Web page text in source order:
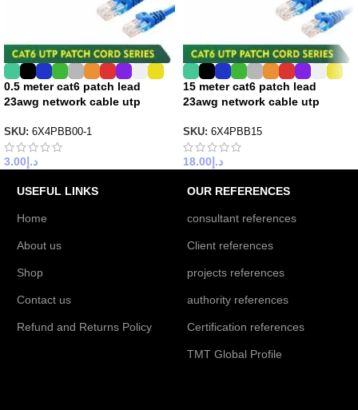
0.5 meter cat6 patch lead
23awg network cable utp
SKU: 6X4PBB00-1
د.إ 3.00
15 meter cat6 patch lead
23awg network cable utp
SKU: 6X4PBB15
د.إ 18.00
USEFUL LINKS
Home
About us
Shop
Contact us
Refund and Returns Policy
OUR REFERENCES
consultant references
Client references
projects references
authority references
Certification references
TMT Global Profile